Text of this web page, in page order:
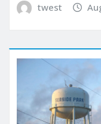
twest